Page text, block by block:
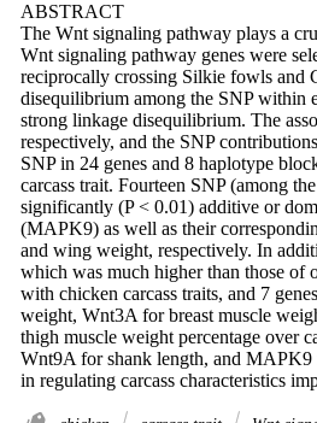
ABSTRACT
The Wnt signaling pathway plays a
Wnt signaling pathway genes were
reciprocally crossing Silkie fowls and
disequilibrium among the SNP within
strong linkage disequilibrium. The
respectively, and the SNP
SNP in 24 genes and 8 haplotype
carcass trait. Fourteen SNP (among
significantly (P < 0.01) additive or
(MAPK9) as well as their
and wing weight, respectively. In
which was much higher than those of
with chicken carcass traits, and 7
weight, Wnt3A for breast muscle
thigh muscle weight percentage over
Wnt9A for shank length, and MAPK9
in regulating carcass characteristics